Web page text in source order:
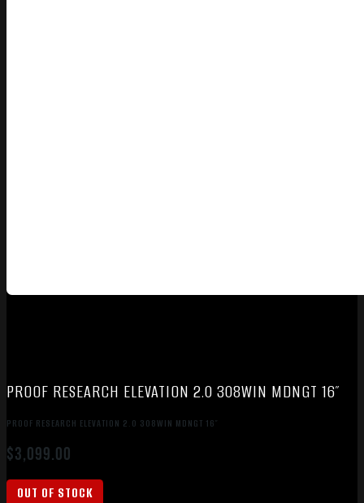
PROOF RESEARCH ELEVATION 2.0 308WIN MDNGT 16″
PROOF RESEARCH ELEVATION 2.0 308WIN MDNGT 16″
$3,099.00
OUT OF STOCK